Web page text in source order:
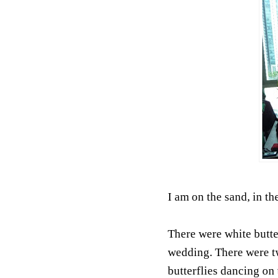
I am on the sand, in
There were white
wedding. There were
butterflies dancing on